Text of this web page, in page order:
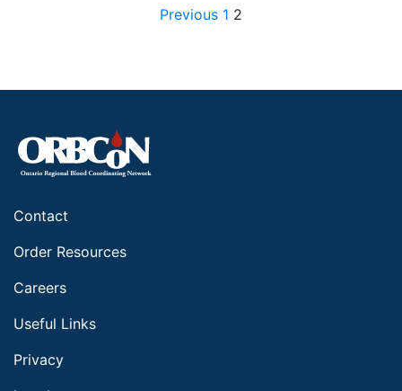
Posts pagination
Previous 1 2
Contact
Order Resources
Careers
Useful Links
Privacy